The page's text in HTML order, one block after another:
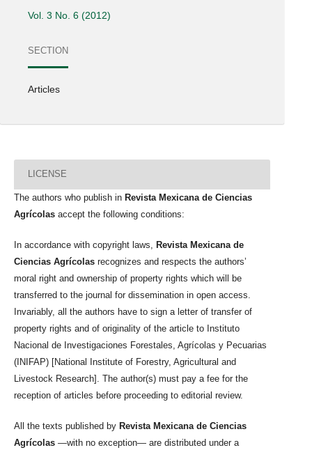
Vol. 3 No. 6 (2012)
SECTION
Articles
LICENSE
The authors who publish in Revista Mexicana de Ciencias
Agrícolas accept the following conditions:
In accordance with copyright laws,
Revista Mexicana de
Ciencias Agrícolas recognizes and respects the authors’
moral right and ownership of property rights which will be
transferred to the journal for dissemination in open access.
Invariably, all the authors have to sign a letter of transfer of
property rights and of originality of the article to Instituto
Nacional de Investigaciones Forestales, Agrícolas y Pecuarias
(INIFAP) [National Institute of Forestry, Agricultural and
Livestock Research]. The author(s) must pay a fee for the
reception of articles before proceeding to editorial review.
All the texts published by Revista Mexicana de Ciencias
Agrícolas —with no exception— are distributed under a